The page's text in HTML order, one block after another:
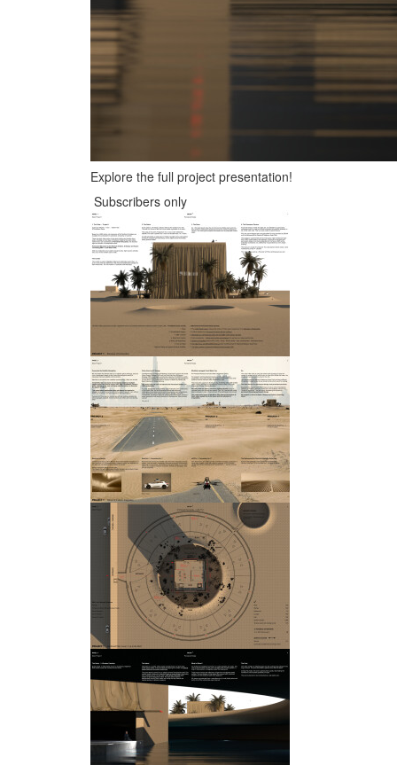
Explore the full project presentation!
Subscribers only